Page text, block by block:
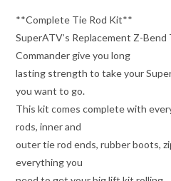
**Complete Tie Rod Kit**
SuperATV’s Replacement Z-
Commander give you long
lasting strength to take your
you want to go.
This kit comes complete with
rods, inner and
outer tie rod ends, rubber boots,
everything you